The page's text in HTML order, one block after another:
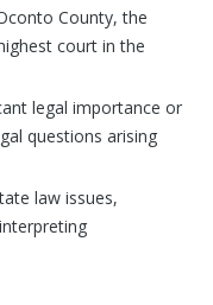
County, the
court in the
legal importance or
questions arising
law issues,